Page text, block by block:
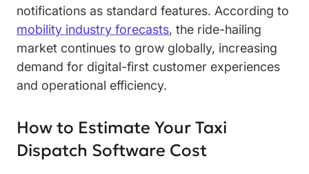
notifications as standard features. According to
mobility industry forecasts, the ride-hailing
market continues to grow globally, increasing
demand for digital-first customer experiences
and operational efficiency.
How to Estimate Your Taxi
Dispatch Software Cost